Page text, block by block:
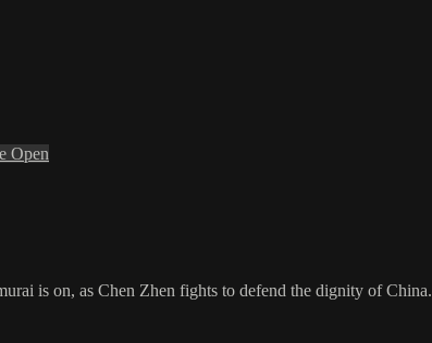
Open
is on, as Chen Zhen fights to defend the dignity of China.